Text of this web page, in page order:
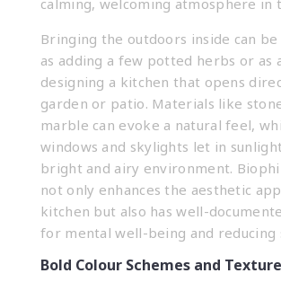
Bringing the outdoors inside can be
as adding a few potted herbs or as
designing a kitchen that opens
garden or patio. Materials like
marble can evoke a natural feel,
windows and skylights let in
bright and airy environment.
not only enhances the aesthetic
kitchen but also has well-
for mental well-being and reducing
Bold Colour Schemes and